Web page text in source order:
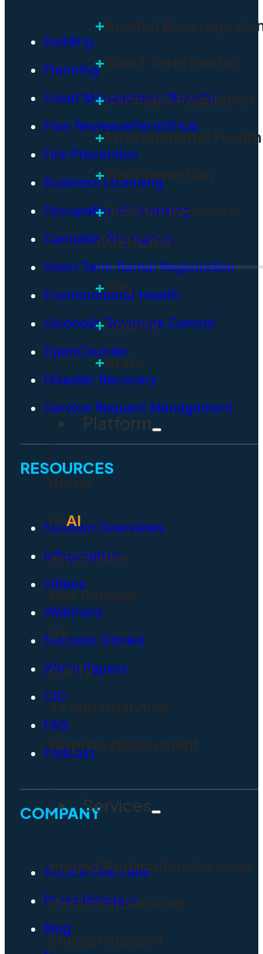
Alcohol Beverage
Short Term Rental
Cannabis Regulation
Environmental Health
Fire Prevention
Disaster Recovery
AGENCIES
City
County
State
Platform
Platform
CivicAI
OpenCounter
Latest Release
SaaS
Security
Data and Analytics
Enterprise Deployment
Services
Managed Application Services
Professional Services
Technical Support
Building
Planning
Asset Management/Novotx
Plan Review/ePermitHub
Fire Prevention
Business Licensing
Occupational Licensing
Cannabis Regulation
Short Term Rental Registration
Environmental Health
Alcoholic Beverage Control
OpenCounter
Disaster Recovery
Service Request Management
RESOURCES
Solution Overviews
Infographics
Videos
Webinars
Success Stories
White Papers
CIO
FAQ
Podcast
COMPANY
Accela Overview
Press Releases
Blog